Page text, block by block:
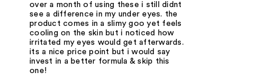
over a month of using these i still didnt
see a difference in my under eyes. the
product comes in a slimy goo yet feels
cooling on the skin but i noticed how
irritated my eyes would get afterwards.
its a nice price point but i would say
invest in a better formula & skip this
one!